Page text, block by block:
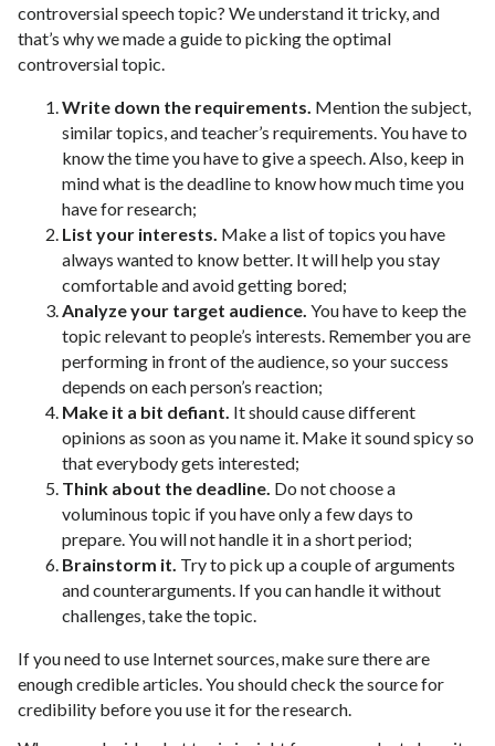
controversial speech topic? We understand it tricky, and
that’s why we made a guide to picking the optimal
controversial topic.
Write down the requirements. Mention the subject,
similar topics, and teacher’s requirements. You have to
know the time you have to give a speech. Also, keep in
mind what is the deadline to know how much time you
have for research;
List your interests. Make a list of topics you have
always wanted to know better. It will help you stay
comfortable and avoid getting bored;
Analyze your target audience. You have to keep the
topic relevant to people’s interests. Remember you are
performing in front of the audience, so your success
depends on each person’s reaction;
Make it a bit defiant. It should cause different
opinions as soon as you name it. Make it sound spicy so
that everybody gets interested;
Think about the deadline. Do not choose a
voluminous topic if you have only a few days to
prepare. You will not handle it in a short period;
Brainstorm it. Try to pick up a couple of arguments
and counterarguments. If you can handle it without
challenges, take the topic.
If you need to use Internet sources, make sure there are
enough credible articles. You should check the source for
credibility before you use it for the research.